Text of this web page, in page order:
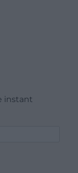
instant